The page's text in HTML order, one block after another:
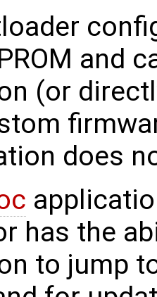
and
(or
does
has the
to jump